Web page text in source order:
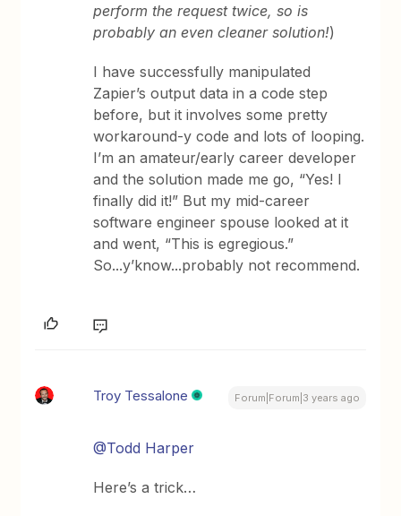
perform the request twice, so is
probably an even cleaner solution!)
I have successfully manipulated
Zapier’s output data in a code step
before, but it involves some pretty
workaround-y code and lots of looping.
I’m an amateur/early career developer
and the solution made me go, “Yes! I
finally did it!” But my mid-career
software engineer spouse looked at it
and went, “This is egregious.”
So...y’know...probably not recommend.
Troy Tessalone Forum|Forum|3 years ago
@Todd Harper
Here’s a trick…